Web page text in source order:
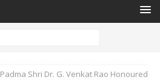
Padma Shri Dr. G. Venkat Rao Honoured